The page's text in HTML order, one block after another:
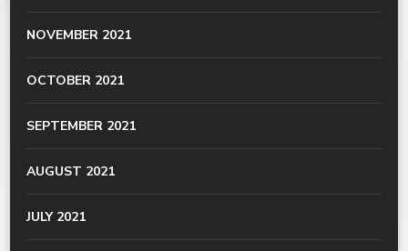
NOVEMBER 2021
OCTOBER 2021
SEPTEMBER 2021
AUGUST 2021
JULY 2021